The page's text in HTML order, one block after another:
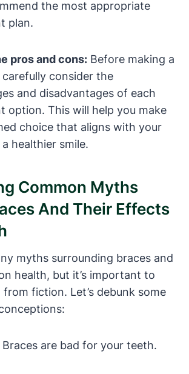
the most appropriate
plan.
pros and cons: Before making a
carefully consider the
and disadvantages of each
option. This will help you make
choice that aligns with your
healthier smile.
Common Myths
And Their Effects
myths surrounding braces and
health, but it’s important to
fiction. Let’s debunk some
Braces are bad for your teeth.